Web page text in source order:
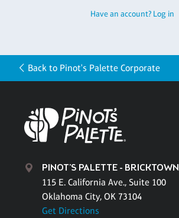
Have an account? Log in
Back to Pinot's Palette Corporate
PINOT'S PALETTE - BRICKTOWN
115 E. California Ave., Suite 100
Oklahoma City, OK 73104
Get Directions